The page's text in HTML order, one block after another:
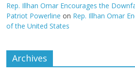
Rep. Illhan Omar Encourages the
Patriot Powerline on Rep. Illhan Omar
of the United States
Archives